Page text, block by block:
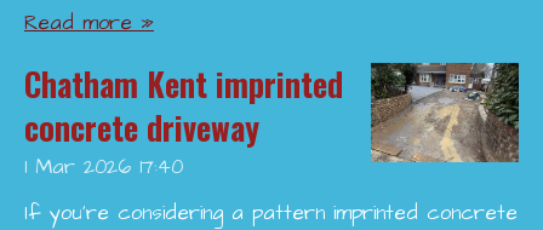
Read more »
Chatham Kent imprinted
concrete driveway
1 Mar 2026 17:40
If you’re considering a pattern imprinted concrete